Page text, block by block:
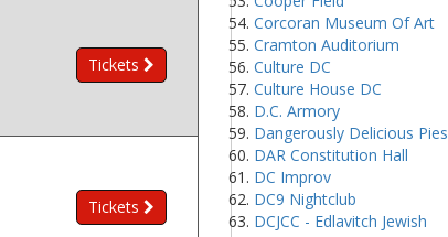
Tickets
Tickets
Corcoran Museum Of Art
Cramton Auditorium
Culture DC
Culture House DC
D.C. Armory
Dangerously Delicious Pies
DAR Constitution Hall
DC Improv
DC9 Nightclub
DCJCC - Edlavitch Jewish